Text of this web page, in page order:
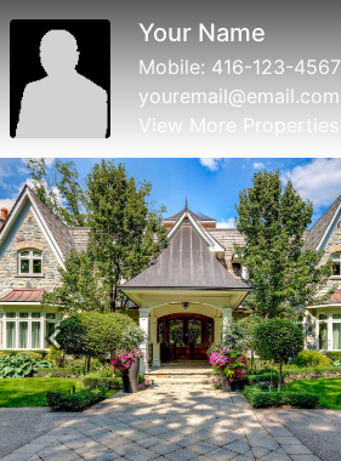
Your Name
Mobile: 416-123-4567
youremail@email.com
View More Properties
Previous